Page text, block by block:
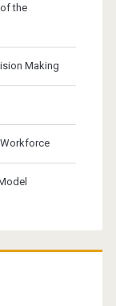
the
Making